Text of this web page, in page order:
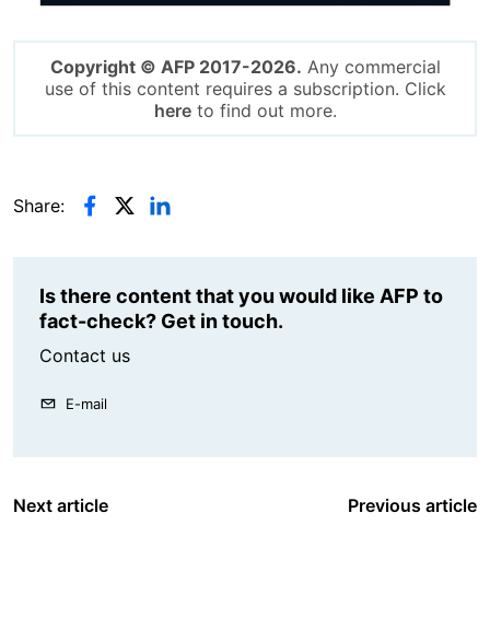
Copyright © AFP 2017-2026. Any commercial
use of this content requires a subscription. Click
hereto find out more.
Share:
Is there content that you would like AFP to
fact-check? Get in touch.
Contact us
E-mail
Next article Previous article